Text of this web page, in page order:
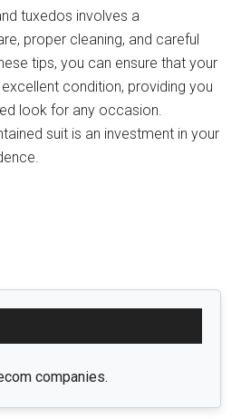
tuxedos involves a
proper cleaning, and careful
tips, you can ensure that your
condition, providing you
look for any occasion.
suit is an investment in your
companies.